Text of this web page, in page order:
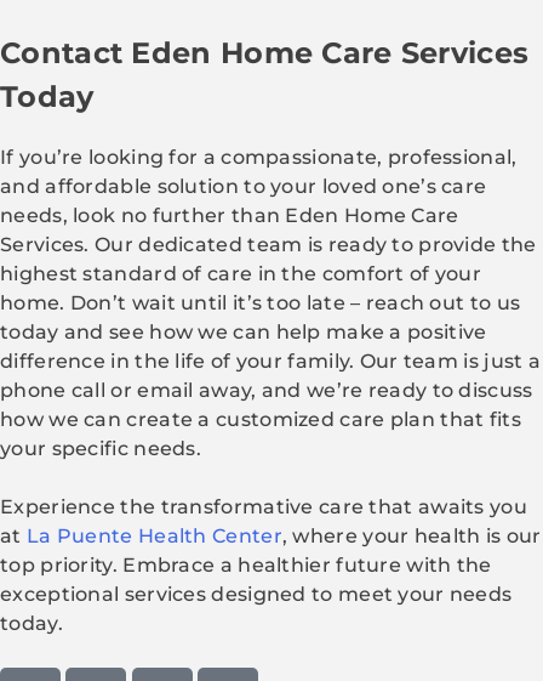
Contact Eden Home Care Services
Today
If you’re looking for a compassionate, professional,
and affordable solution to your loved one’s care
needs, look no further than Eden Home Care
Services. Our dedicated team is ready to provide the
highest standard of care in the comfort of your
home. Don’t wait until it’s too late – reach out to us
today and see how we can help make a positive
difference in the life of your family. Our team is just a
phone call or email away, and we’re ready to discuss
how we can create a customized care plan that fits
your specific needs.
Experience the transformative care that awaits you
at La Puente Health Center, where your health is our
top priority. Embrace a healthier future with the
exceptional services designed to meet your needs
today.